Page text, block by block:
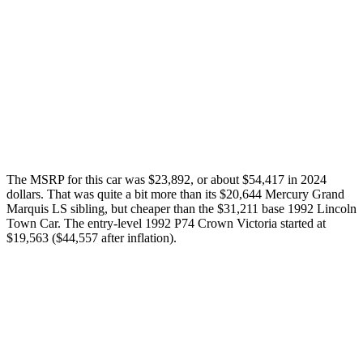
The MSRP for this car was $23,892, or about $54,417 in 2024
dollars. That was quite a bit more than its $20,644 Mercury Grand
Marquis LS sibling, but cheaper than the $31,211 base 1992 Lincoln
Town Car. The entry-level 1992 P74 Crown Victoria started at
$19,563 ($44,557 after inflation).